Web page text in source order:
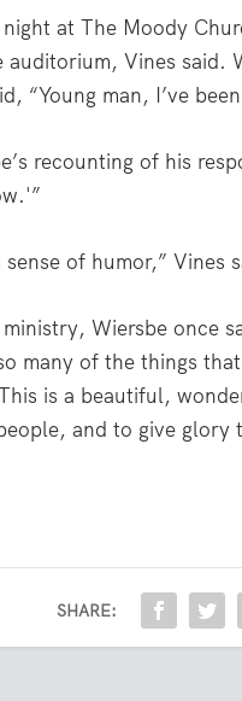
at The Moody
auditorium, Vines
“Young man, I’ve
recounting of his
of humor,” Vines
Wiersbe once
many of the things
is a beautiful,
and to give glory
SHARE: